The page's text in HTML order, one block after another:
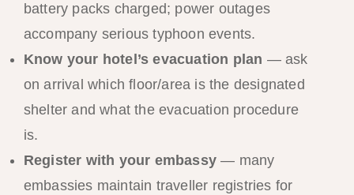
battery packs charged; power outages
accompany serious typhoon events.
Know your hotel’s evacuation plan — ask
on arrival which floor/area is the designated
shelter and what the evacuation procedure
is.
Register with your embassy— many
embassies maintain traveller registries for